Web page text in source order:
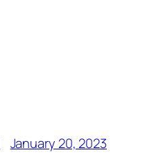
January 20, 2023